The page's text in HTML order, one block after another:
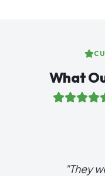
What
"They